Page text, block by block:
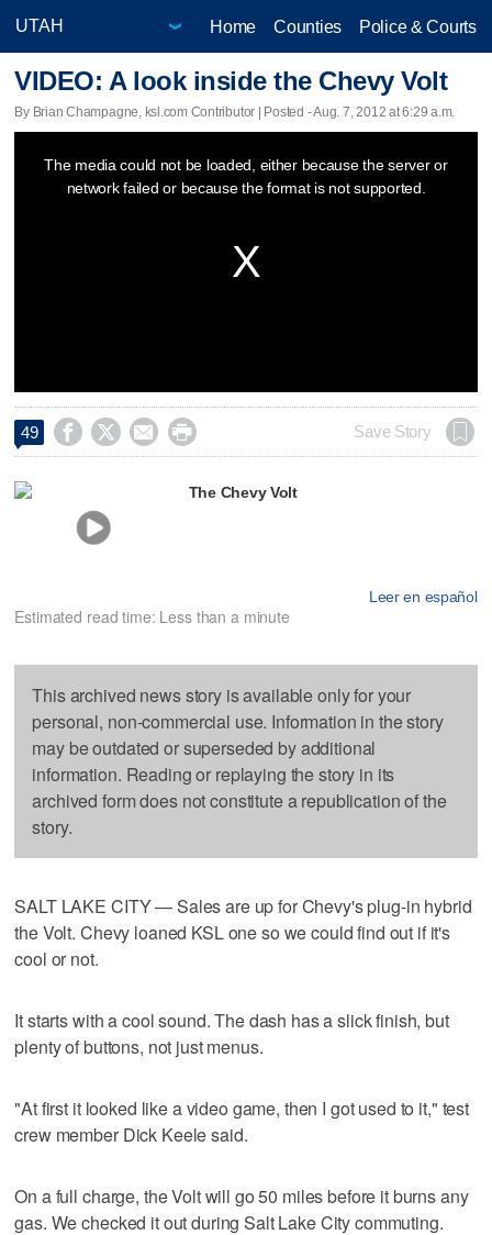
Home Counties Police & Courts
VIDEO: A look inside the Chevy Volt
By Brian Champagne, ksl.com Contributor | Posted - Aug. 7, 2012 at 6:29 a.m.
The media could not be loaded, either because the server or
network failed or because the format is not supported.
49     Save Story
The Chevy Volt
Leer en español
Estimated read time: Less than a minute
This archived news story is available only for your
personal, non-commercial use. Information in the story
may be outdated or superseded by additional
information. Reading or replaying the story in its
archived form does not constitute a republication of the
story.
SALT LAKE CITY — Sales are up for Chevy's plug-in hybrid
the Volt. Chevy loaned KSL one so we could find out if it's
cool or not.
It starts with a cool sound. The dash has a slick finish, but
plenty of buttons, not just menus.
"At first it looked like a video game, then I got used to it," test
crew member Dick Keele said.
On a full charge, the Volt will go 50 miles before it burns any
gas. We checked it out during Salt Lake City commuting.